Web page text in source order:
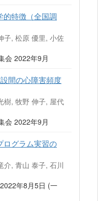
的特徴（全国調
子, 松原 優里, 小佐
会 2022年9月
間の心障害頻度
樹, 牧野 伸子, 屋代
会 2022年9月
ログラム実習の
介, 青山 泰子, 石川
年8月5日 (一